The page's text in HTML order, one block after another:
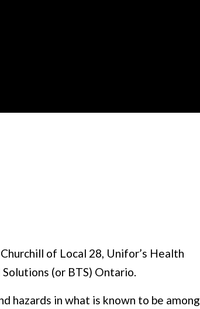
of Local 28, Unifor’s Health
(or BTS) Ontario.
hazards in what is known to be among